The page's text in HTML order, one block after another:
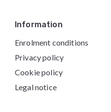
Information
Enrolment conditions
Privacy policy
Cookie policy
Legal notice